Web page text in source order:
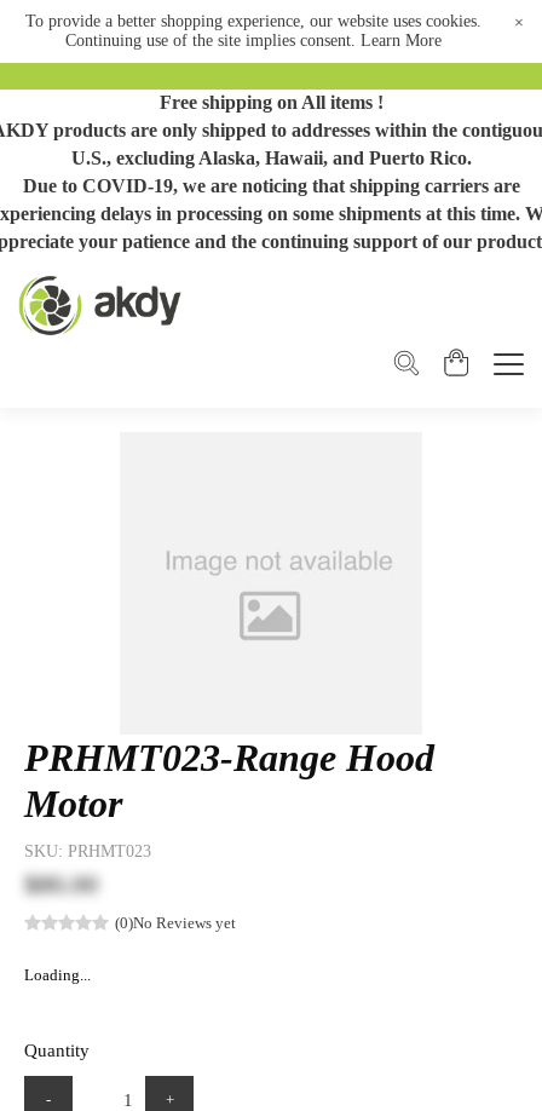
To provide a better shopping experience, our website uses cookies.
Continuing use of the site implies consent. Learn More
×
Free shipping on All items !
products are only shipped to addresses within the
U.S., excluding Alaska, Hawaii, and Puerto Rico.
Due to COVID-19, we are noticing that shipping carriers are
delays in processing on some shipments at this time.
your patience and the continuing support of our
PRHMT023-Range Hood
Motor
SKU: PRHMT023
$80.00
(0)No Reviews yet
Loading...
Quantity
- +